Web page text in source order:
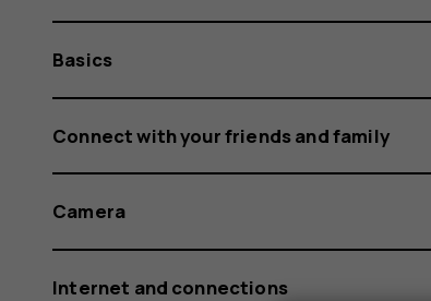
Basics
Connect with your friends and family
Camera
Internet and connections